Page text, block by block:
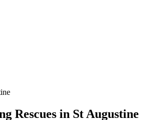
Rescues in St Augustine